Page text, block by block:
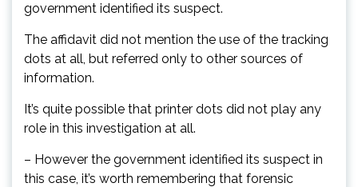
government identified its suspect.
The affidavit did not mention the use of the tracking
dots at all, but referred only to other sources of
information.
It’s quite possible that printer dots did not play any
role in this investigation at all.
– However the government identified its suspect in
this case, it’s worth remembering that forensic